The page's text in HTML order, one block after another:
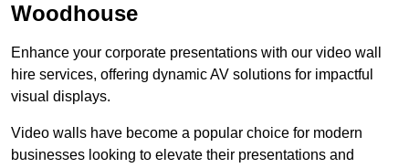
Woodhouse
Enhance your corporate presentations with our video wall
hire services, offering dynamic AV solutions for impactful
visual displays.
Video walls have become a popular choice for modern
businesses looking to elevate their presentations and